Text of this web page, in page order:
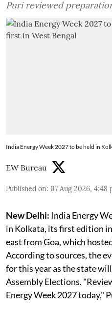
Puri reviewed
India Energy Week 2027 to be held in
EW Bureau
Published on: 07 Aug 2026, 4:48
New Delhi: India Energy
in Kolkata, its first edition
east from Goa, which
According to sources, the
for this year as the state
Assembly Elections.
Energy Week 2027 today,"